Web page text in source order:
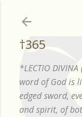
†365
*LECTIO
word of God is
edged sword,
and spirit, of